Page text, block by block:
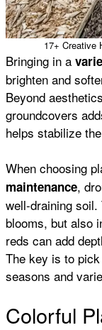
17+ Creative
Bringing in a
brighten and
Beyond
groundcovers
helps stabilize
When choosing
maintenance,
well-draining
blooms, but also
reds can add
The key is to
seasons and
Colorful